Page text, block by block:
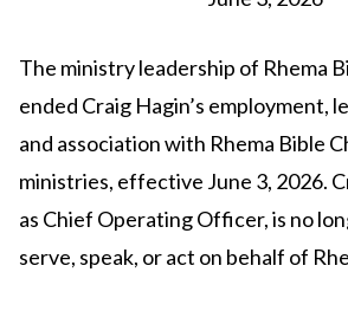
The ministry leadership of Rhema
ended Craig Hagin’s employment,
and association with Rhema Bible
ministries, effective June 3, 2026.
as Chief Operating Officer, is no
serve, speak, or act on behalf of